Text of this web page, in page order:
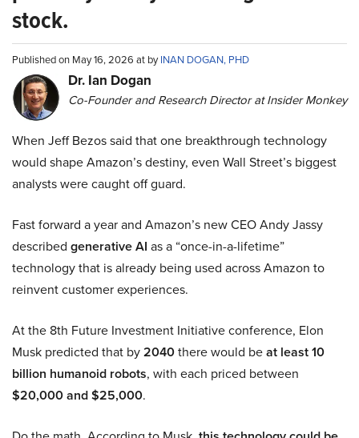
stock.
Published on May 16, 2026 at byINAN DOGAN, PHD
Dr. Ian Dogan
Co-Founder and Research Director at Insider Monkey
When Jeff Bezos said that one breakthrough technology
would shape Amazon’s destiny, even Wall Street’s biggest
analysts were caught off guard.
Fast forward a year and Amazon’s new CEO Andy Jassy
described generative AI as a “once-in-a-lifetime”
technology that is already being used across Amazon to
reinvent customer experiences.
At the 8th Future Investment Initiative conference, Elon
Musk predicted that by2040there would beat least 10
billion humanoid robots, with each priced between
$20,000 and $25,000.